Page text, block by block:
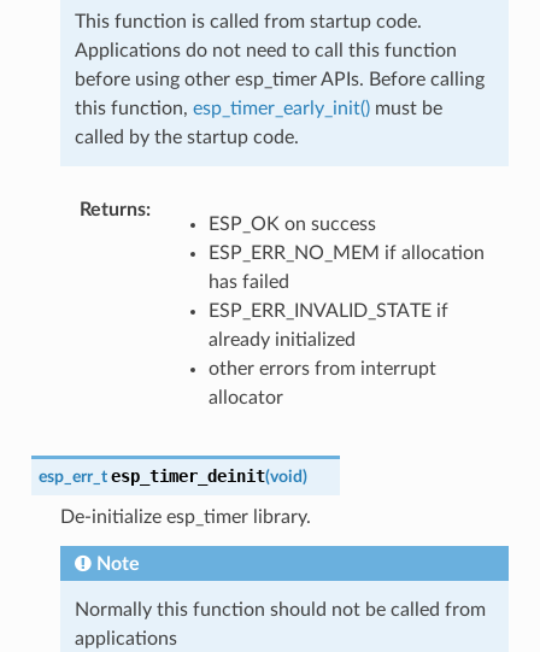
This function is called from startup code.
Applications do not need to call this function
before using other esp_timer APIs. Before calling
this function, esp_timer_early_init()must be
called by the startup code.
Returns:
ESP_OK on success
ESP_ERR_NO_MEM if allocation
has failed
ESP_ERR_INVALID_STATE if
already initialized
other errors from interrupt
allocator
esp_err_t esp_timer_deinit(void)
De-initialize esp_timer library.
Note
Normally this function should not be called from
applications